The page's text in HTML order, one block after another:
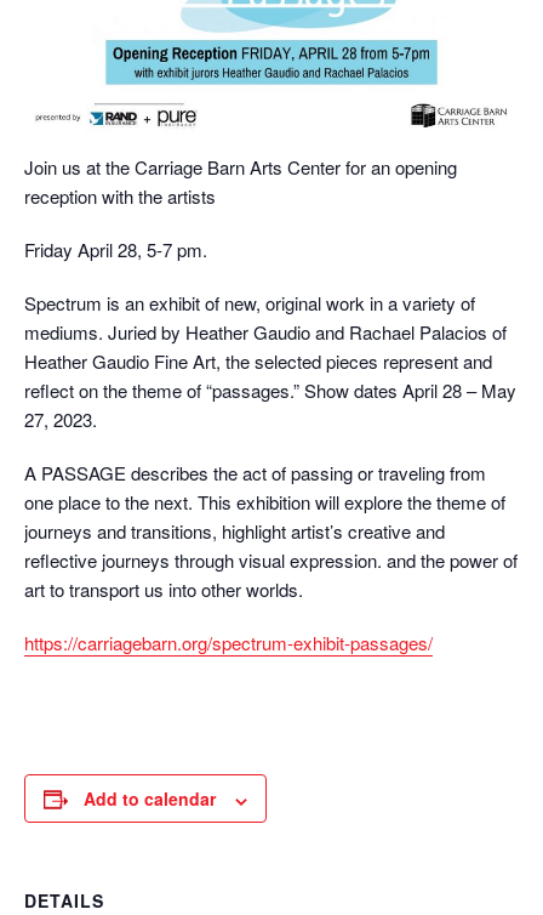
Join us at the Carriage Barn Arts Center for an opening
reception with the artists
Friday April 28, 5-7 pm.
Spectrum is an exhibit of new, original work in a variety of
mediums. Juried by Heather Gaudio and Rachael Palacios of
Heather Gaudio Fine Art, the selected pieces represent and
reflect on the theme of “passages.” Show dates April 28 – May
27, 2023.
A PASSAGE describes the act of passing or traveling from
one place to the next. This exhibition will explore the theme of
journeys and transitions, highlight artist’s creative and
reflective journeys through visual expression. and the power of
art to transport us into other worlds.
https://carriagebarn.org/spectrum-exhibit-passages/
Add to calendar
DETAILS